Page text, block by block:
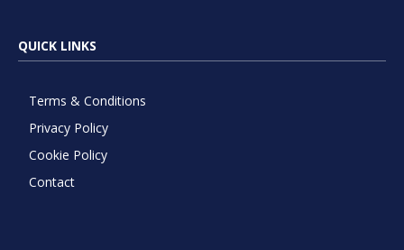
QUICK LINKS
Terms & Conditions
Privacy Policy
Cookie Policy
Contact